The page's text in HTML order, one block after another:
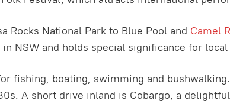
Rocks National Park to Blue Pool and Camel
NSW and holds special significance for
fishing, boating, swimming and
A short drive inland is Cobargo, a